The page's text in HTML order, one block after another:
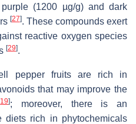
(1200 µg/g) and dark
[27]. These compounds exert
reactive oxygen species
[29].
pepper fruits are rich in
that may improve the
[19]; moreover, there is an
diets rich in phytochemicals